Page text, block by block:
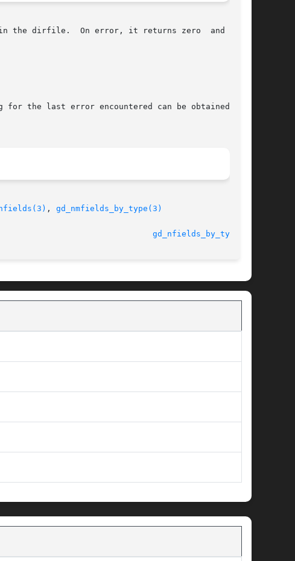
the dirfile.  On error, it returns zero  and  sets
the last error encountered can be obtained from
, gd_nmfields_by_type(3)
gd_nfields_by_type(3)